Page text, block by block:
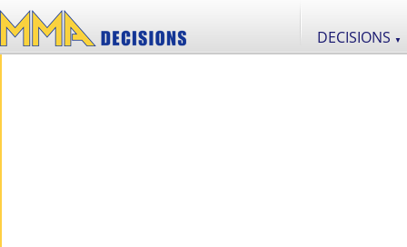
DECISIONS ▼